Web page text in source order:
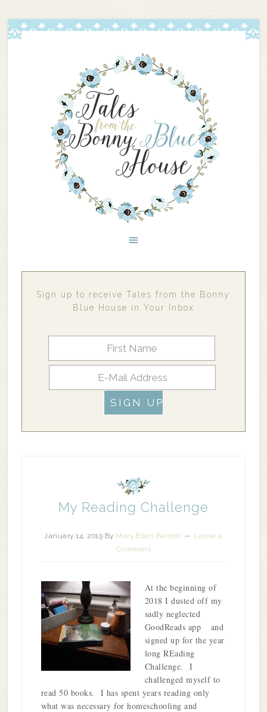
Sign up to receive Tales from the Bonny
Blue House in Your Inbox
My Reading Challenge
January 14, 2019 By Mary Ellen Barrett
Leave a
Comment
At the beginning of
2018 I dusted off my
sadly neglected
GoodReads app and
signed up for the year
long REading
Challenge. I
challenged myself to
read 50 books. I has spent years reading only
what was necessary for homeschooling and